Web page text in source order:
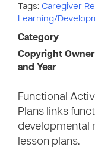
Tags: Caregiver
Learning/
Category
Copyright Owner
and Year
Functional
Plans links
developmental
lesson plans.